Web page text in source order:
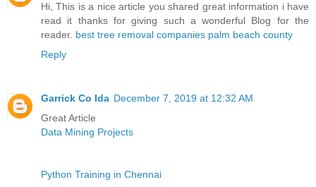
Hi, This is a nice article you shared great information i have
read it thanks for giving such a wonderful Blog for the
reader. best tree removal companies palm beach county
Reply
Garrick Co Ida December 7, 2019 at 12:32 AM
Great Article
Data Mining Projects
Python Training in Chennai